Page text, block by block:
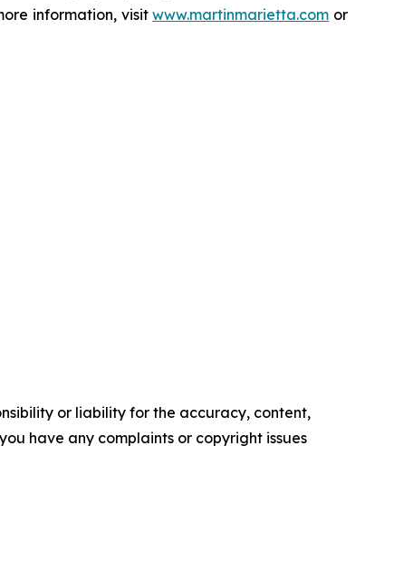
information, visitwww.martinmarietta.com or
or liability for the accuracy, content,
have any complaints or copyright issues